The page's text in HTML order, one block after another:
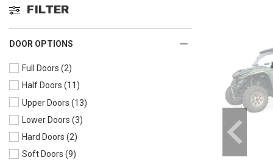
FILTER
DOOR OPTIONS
Full Doors (2)
Half Doors (11)
Upper Doors (13)
Lower Doors (3)
Hard Doors (2)
Soft Doors (9)